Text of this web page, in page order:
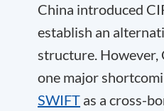
China introduced
establish an
structure. However,
one major
SWIFT as a cross-